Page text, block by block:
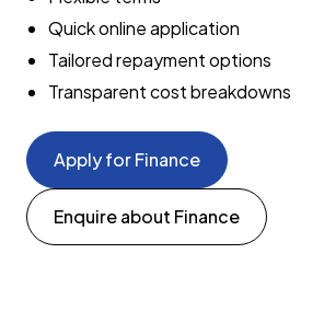
Quick online application
Tailored repayment options
Transparent cost breakdowns
Apply for Finance
Enquire about Finance